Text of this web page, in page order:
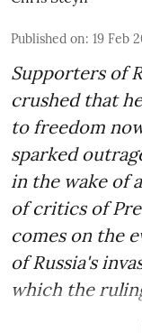
Published on: 19 Feb
Supporters of
crushed that
to freedom
sparked
in the wake of
of critics of
comes on the
of Russia's
which the